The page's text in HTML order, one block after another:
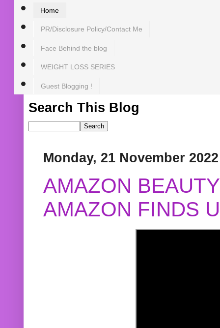
Home
PR/Disclosure Policy/Contact Me
Face Behind the blog
WEIGHT LOSS SERIES
Guest Blogging !
Search This Blog
Monday, 21 November 2022
AMAZON
AMAZON FINDS